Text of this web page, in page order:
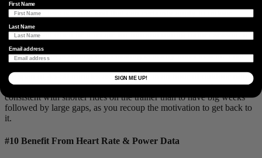
Sometimes less is more, and that can certainly apply to indoor
training. Trying to replicate the same volume as you would riding
outdoors can often be a recipe for burnout during trainer season. It’s
worth keeping in mind that, unlike outdoor rides, on the trainer,
you’re always pedalling and coasting is nearly non-existent. That
alone means you’re likely getting a similar amount of work in over
the span of 45-50 minutes as you might in an hour of outdoor riding,
depending on the discipline. It will ultimately serve you better to be
consistent with shorter rides on the trainer than to have big weeks
followed by large gaps, as you recoup the motivation to get back to
it.
#10 Benefit From Heart Rate & Power Data
First Name
Last Name
Email address
SIGN ME UP!